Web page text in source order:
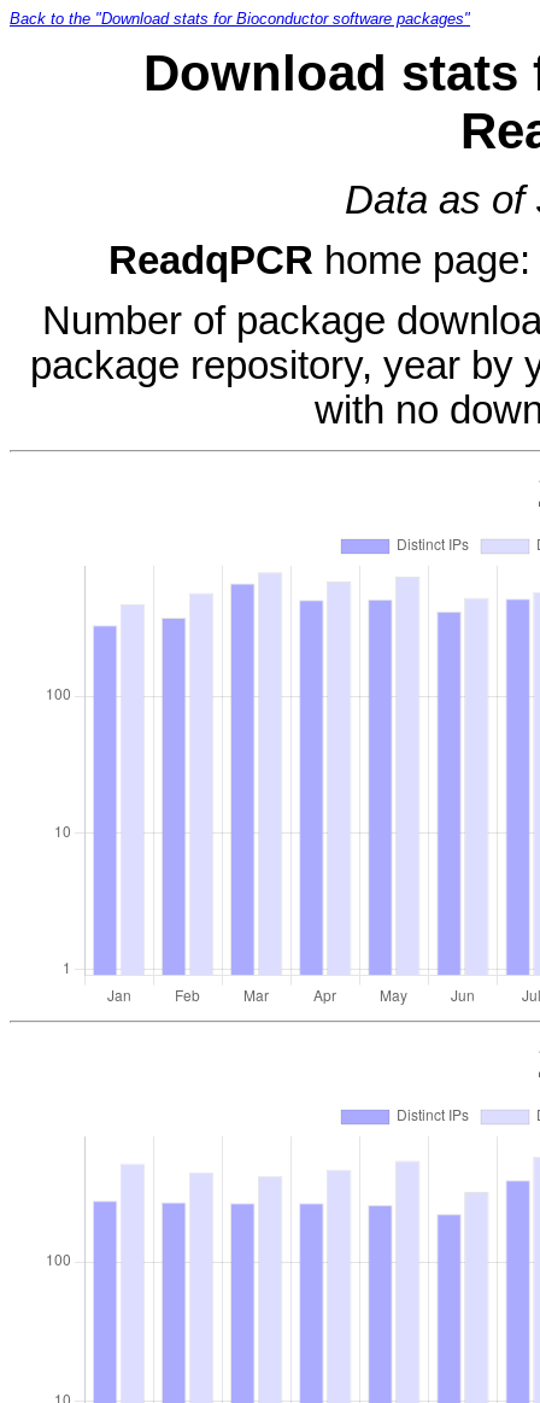
Back to the "Download stats for Bioconductor software packages"
Download stats
Data as of
ReadqPCR home page:
Number of package
package repository, year by
with no